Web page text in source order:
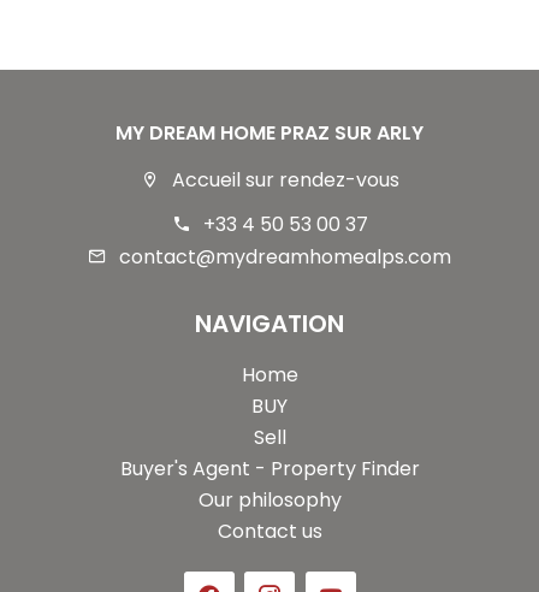
MY DREAM HOME PRAZ SUR ARLY
Accueil sur rendez-vous
+33 4 50 53 00 37
contact@mydreamhomealps.com
NAVIGATION
Home
BUY
Sell
Buyer's Agent - Property Finder
Our philosophy
Contact us